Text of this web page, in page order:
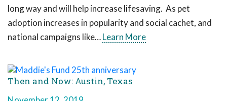
long way and will help increase lifesaving. As pet
adoption increases in popularity and social cachet, and
national campaigns like…Learn More
Then and Now: Austin, Texas